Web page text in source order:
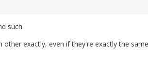
such.
exactly, even if they're exactly the